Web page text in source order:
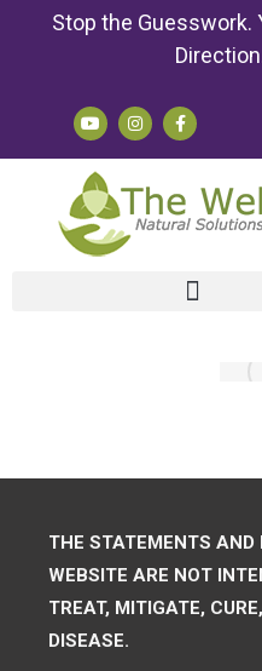
Stop the Guesswork.
THE STATEMENTS AND
WEBSITE ARE NOT
TREAT, MITIGATE,
DISEASE.